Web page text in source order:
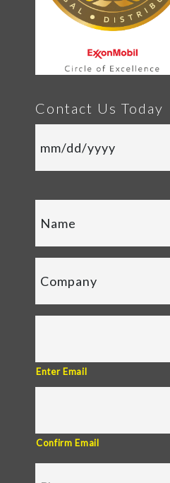
Contact Us Today
Enter Email
Confirm Email